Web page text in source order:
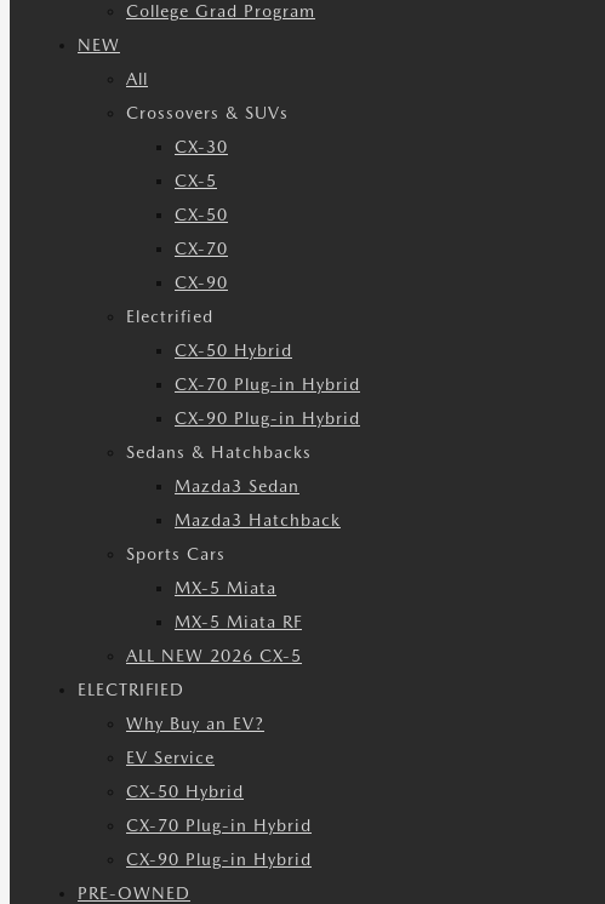
College Grad Program
NEW
All
Crossovers & SUVs
CX-30
CX-5
CX-50
CX-70
CX-90
Electrified
CX-50 Hybrid
CX-70 Plug-in Hybrid
CX-90 Plug-in Hybrid
Sedans & Hatchbacks
Mazda3 Sedan
Mazda3 Hatchback
Sports Cars
MX-5 Miata
MX-5 Miata RF
ALL NEW 2026 CX-5
ELECTRIFIED
Why Buy an EV?
EV Service
CX-50 Hybrid
CX-70 Plug-in Hybrid
CX-90 Plug-in Hybrid
PRE-OWNED